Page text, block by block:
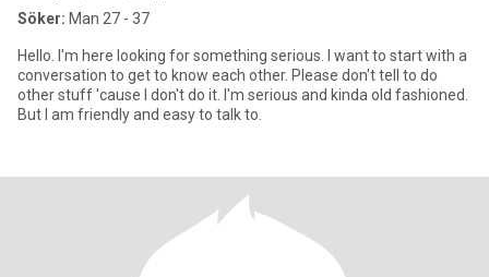
Söker: Man 27 - 37
Hello. I'm here looking for something serious. I want to start with a
conversation to get to know each other. Please don't tell to do
other stuff 'cause I don't do it. I'm serious and kinda old fashioned.
But I am friendly and easy to talk to.